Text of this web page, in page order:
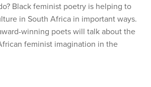
Black feminist poetry is helping to
in South Africa in important ways.
winning poets will talk about the
feminist imagination in the